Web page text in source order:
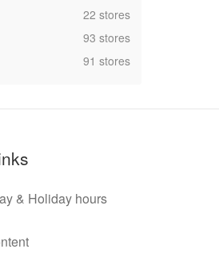
,22 stores
,93 stores
,91 stores
& Holiday hours